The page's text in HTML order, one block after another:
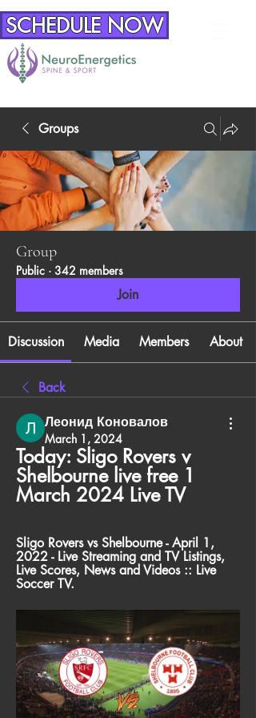
SCHEDULE NOW
Groups
Group
Public · 342 members
Join
Discussion Media Members About
Back
Леонид Коновалов
March 1, 2024
Today: Sligo Rovers v
Shelbourne live free 1
March 2024 Live TV
Sligo Rovers vs Shelbourne - April 1,
2022 - Live Streaming and TV Listings,
Live Scores, News and Videos :: Live
Soccer TV.